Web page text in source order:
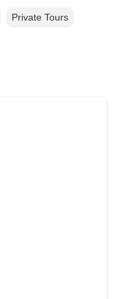
Private Tours